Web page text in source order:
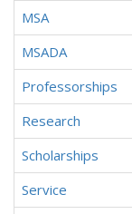
MSA
MSADA
Professorships
Research
Scholarships
Service